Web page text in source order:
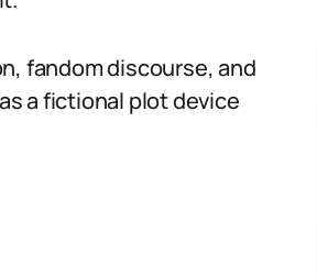
fandom discourse, and
a fictional plot device